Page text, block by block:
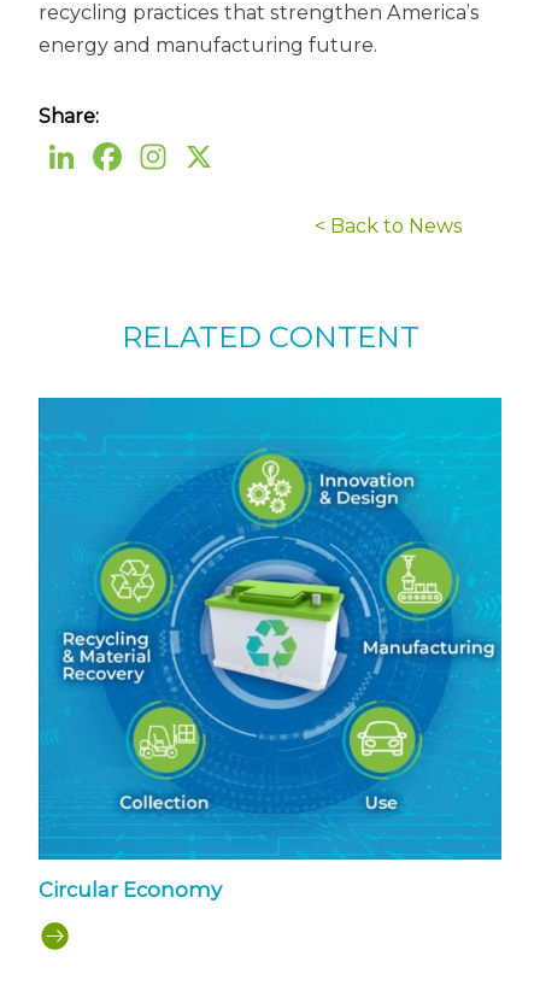
recycling practices that strengthen America’s
energy and manufacturing future.
Share:
< Back to News
RELATED CONTENT
Circular Economy